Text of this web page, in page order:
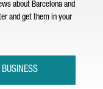
about Barcelona and
and get them in your